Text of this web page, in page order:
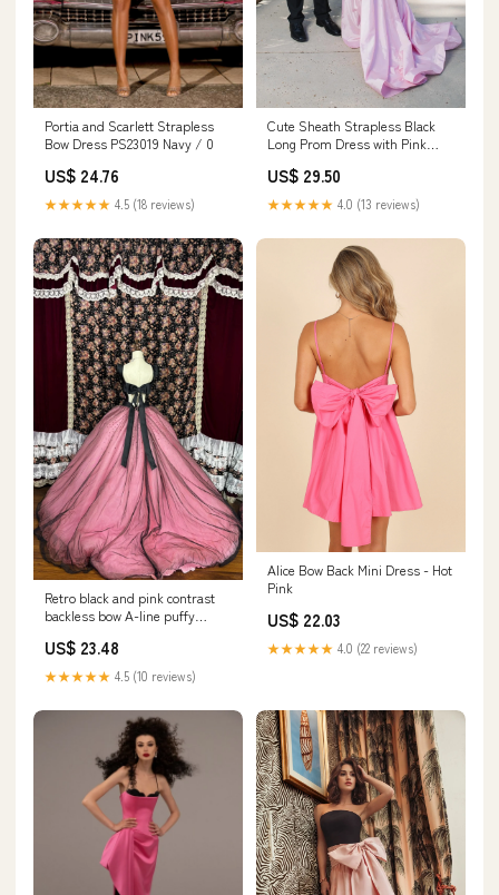
Portia and Scarlett Strapless
Bow Dress PS23019 Navy / 0
US$ 24.76
★★★★★ 4.5 (18 reviews)
Cute Sheath Strapless Black
Long Prom Dress with Pink
US$ 29.50
★★★★★ 4.0 (13 reviews)
Retro black and pink contrast
backless bow A-line puffy
US$ 23.48
★★★★★ 4.5 (10 reviews)
Alice Bow Back Mini Dress - Hot
Pink
US$ 22.03
★★★★★ 4.0 (22 reviews)